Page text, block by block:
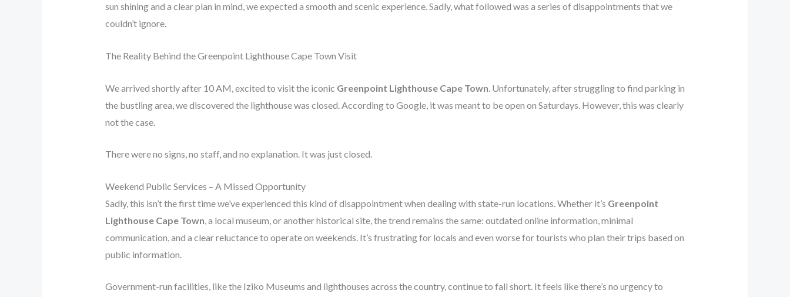
sun shining and a clear plan in mind, we expected a smooth and scenic experience. Sadly, what followed was a series of disappointments that we
couldn’t ignore.
The Reality Behind the Greenpoint Lighthouse Cape Town Visit
We arrived shortly after 10 AM, excited to visit the iconic Greenpoint Lighthouse Cape Town . Unfortunately, after struggling to find parking in
the bustling area, we discovered the lighthouse was closed. According to Google, it was meant to be open on Saturdays. However, this was clearly
not the case.
There were no signs, no staff, and no explanation. It was just closed.
Weekend Public Services – A Missed Opportunity
Sadly, this isn’t the first time we’ve experienced this kind of disappointment when dealing with state-run locations. Whether it’s Greenpoint
Lighthouse Cape Town, a local museum, or another historical site, the trend remains the same: outdated online information, minimal
communication, and a clear reluctance to operate on weekends. It’s frustrating for locals and even worse for tourists who plan their trips based on
public information.
Government-run facilities, like the Iziko Museums and lighthouses across the country, continue to fall short. It feels like there’s no urgency to